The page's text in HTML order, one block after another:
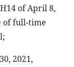
of April 8,
of full-time
2021,